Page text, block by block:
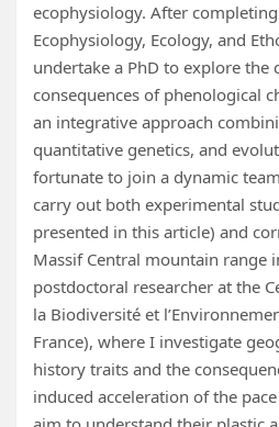
ecophysiology. After completing
Ecophysiology, Ecology, and
undertake a PhD to explore the
consequences of phenological
an integrative approach
quantitative genetics, and
fortunate to join a dynamic
carry out both experimental
presented in this article) and
Massif Central mountain range
postdoctoral researcher at the
la Biodiversité et
France), where I investigate
history traits and the
induced acceleration of the